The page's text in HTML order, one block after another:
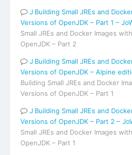
Building Small JREs and
Versions of OpenJDK – Part 1 –
Small JREs and Docker Images
OpenJDK – Part 2
Building Small JREs and
Versions of OpenJDK – Alpine
Building Small JREs and Docker
Versions of OpenJDK – Part 1
Building Small JREs and
Versions of OpenJDK – Part 2 –
Small JREs and Docker Images
OpenJDK – Part 1